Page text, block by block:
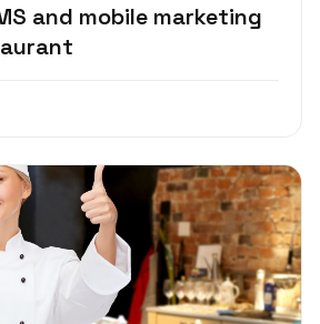
and mobile marketing